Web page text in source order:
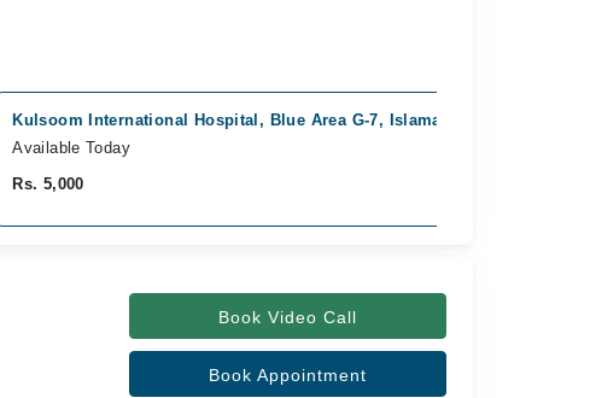
Kulsoom International Hospital, Blue Area G-7, Islamabad
Available Today
Rs. 5,000
Book Video Call
Book Appointment